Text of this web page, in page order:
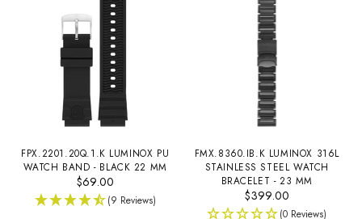
FPX.2201.20Q.1.K LUMINOX PU
WATCH BAND - BLACK 22 MM
$69.00
(9 Reviews)
FMX.8360.IB.K LUMINOX 316L
STAINLESS STEEL WATCH
BRACELET - 23 MM
$399.00
(0 Reviews)